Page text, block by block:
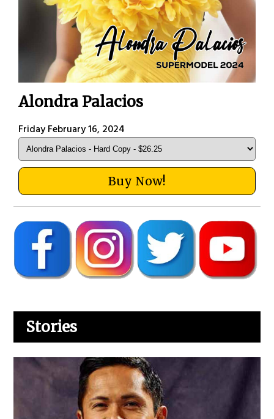
Alondra Palacios
Friday February 16, 2024
Buy Now!
Stories